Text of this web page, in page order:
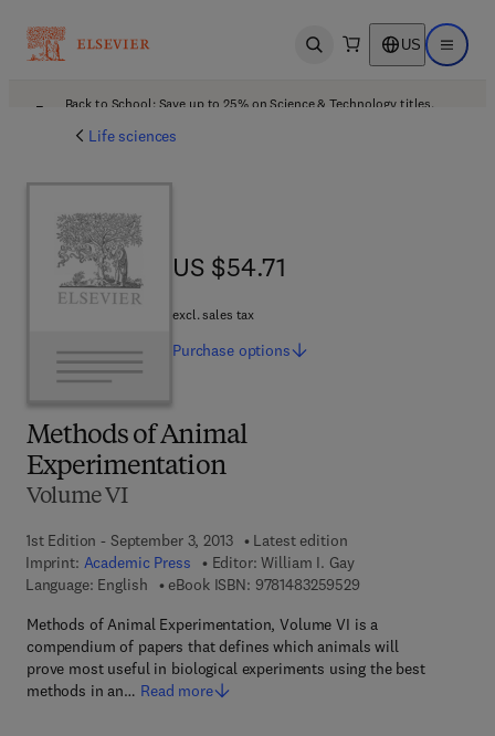
Open search US Open
Back to School: Save up to 25% on Science & Technology titles.
Life sciences
Methods of Animal
Experimentation
Volume VI
1st Edition - September 3, 2013
Latest edition
Imprint: Academic Press Editor: William I. Gay
Language: English
eBook ISBN: 97814832595299 7 8 - 1 - 4 8 3 2 -
Methods of Animal Experimentation, Volume VI is a
compendium of papers that defines which animals will
prove most useful in biological experiments using the best
methods in an… Read more
US $54.71
US $54.71
excl. sales tax
Purchase options